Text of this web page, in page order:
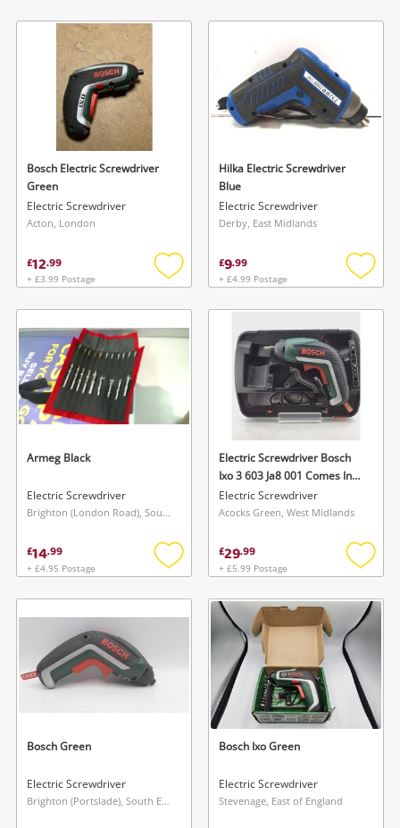
wishlist
Bosch Electric Screwdriver
Green
Electric Screwdriver
Acton, London
£12.99
+ £3.99 Postage
Add
wishlist
Hilka Electric Screwdriver
Blue
Electric Screwdriver
Derby, East Midlands
£9.99
+ £4.99 Postage
Add
Armeg Black
Electric Screwdriver
Brighton (London Road), South East
£14.99
+ £4.95 Postage
Add
wishlist
Electric Screwdriver Bosch
Ixo 3 603 Ja8 001 Comes In
Case
Electric Screwdriver
Acocks Green, West Midlands
£29.99
+ £5.99 Postage
Add
Bosch Green
Electric Screwdriver
Brighton (Portslade), South East
Bosch Ixo Green
Electric Screwdriver
Stevenage, East of England